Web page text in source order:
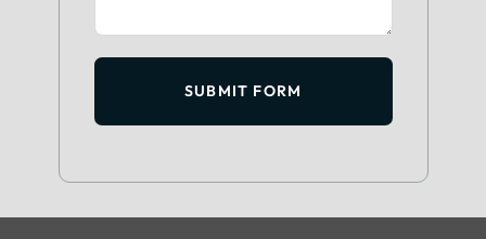
SUBMIT FORM